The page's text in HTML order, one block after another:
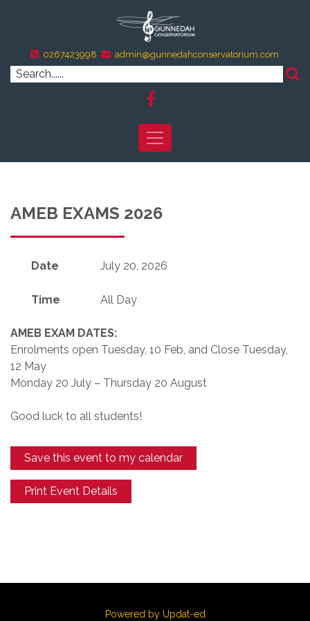
0267423998 admin@gunnedahconservatorium.com
AMEB EXAMS 2026
Date July 20, 2026
Time All Day
AMEB EXAM DATES:
Enrolments open Tuesday, 10 Feb, and Close Tuesday,
12 May
Monday 20 July – Thursday 20 August
Good luck to all students!
Save this event to my calendar
Print Event Details
Powered by Updat-ed